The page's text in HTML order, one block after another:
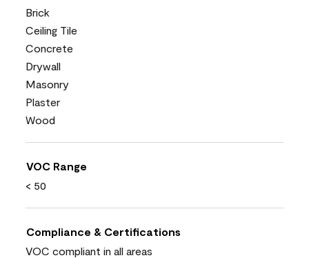
Brick
Ceiling Tile
Concrete
Drywall
Masonry
Plaster
Wood
VOC Range
< 50
Compliance & Certifications
VOC compliant in all areas